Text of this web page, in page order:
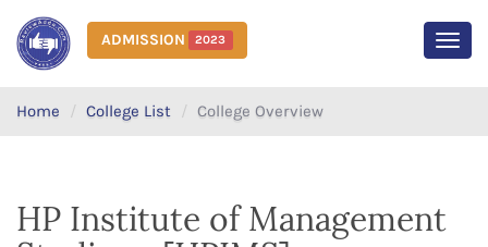
ADMISSION 2023
Home College List College Overview
HP Institute of Management